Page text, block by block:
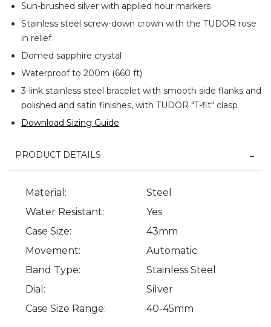
Sun-brushed silver with applied hour markers
Stainless steel screw-down crown with the TUDOR rose
in relief
Domed sapphire crystal
Waterproof to 200m (660 ft)
3-link stainless steel bracelet with smooth side flanks and
polished and satin finishes, with TUDOR "T-fit" clasp
Download Sizing Guide
PRODUCT DETAILS
Material:
Steel
Water Resistant:
Yes
Case Size:
43mm
Movement:
Automatic
Band Type:
Stainless Steel
Dial:
Silver
Case Size Range:
40-45mm